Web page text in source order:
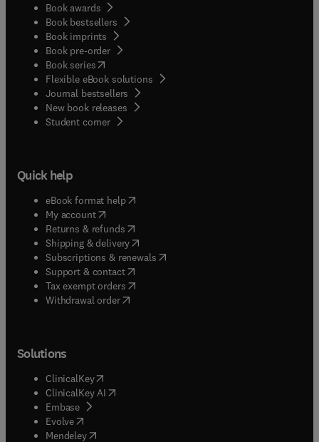
Book awards
Book bestsellers
Book imprints
Book pre-order
Book series(opens in new tab/window
Flexible eBook solutions
Journal bestsellers
New book releases
Student corner( opens in new tab/window
Quick help
eBook format help( opens in new tab/window
My account( opens in new tab/window
Returns & refunds( opens in new tab/window
Shipping & delivery(opens in new tab/window
Subscriptions & renewals( opens in new tab/window
Support & contact( opens in new tab/window
Tax exempt orders( opens in new tab/window
Withdrawal order
Solutions
ClinicalKey(opens in new tab/window
ClinicalKey AI opens in new tab/window
Embase( opens in new tab/window
Evolve(opens in new tab/window
Mendeley( opens in new tab/window